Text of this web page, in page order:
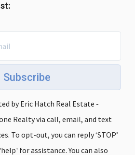
Subscribe
by Eric Hatch Real Estate -
Realty via call, email, and text
To opt-out, you can reply ‘STOP’
for assistance. You can also